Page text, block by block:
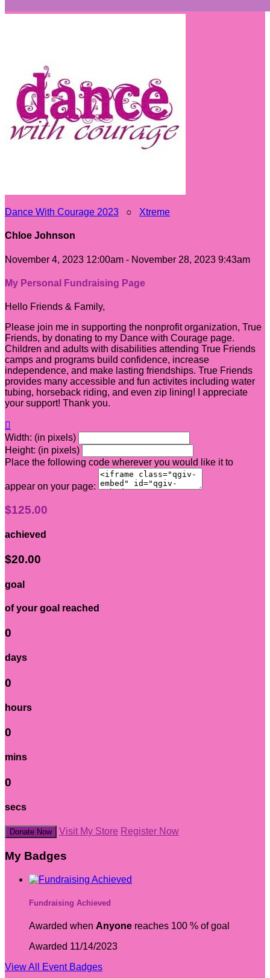
Dance With Courage 2023 ○ Xtreme
Chloe Johnson
November 4, 2023 12:00am - November 28, 2023 9:43am
My Personal Fundraising Page
Hello Friends & Family,
Please join me in supporting the nonprofit organization, True
Friends, by donating to my Dance with Courage page.
Children and adults with disabilities attending True Friends
camps and programs build confidence, increase
independence, and make lasting friendships. True Friends
provides many accessible and fun activites including water
tubing, horseback riding, and even zip lining! I appreciate
your support! Thank you.

Width: (in pixels)
Height: (in pixels)
Place the following code wherever you would like it to
appear on your page:
$125.00
achieved
$20.00
goal
of your goal reached
0
days
0
hours
0
mins
0
secs
Donate Now Visit My Store Register Now
My Badges
Fundraising Achieved
Awarded when Anyone reaches 100 % of goal
Awarded 11/14/2023
View All Event Badges